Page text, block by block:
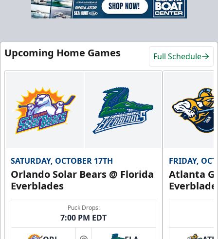
Upcoming Home Games Full Schedule
SATURDAY, OCTOBER 17TH
Orlando Solar Bears @ Florida
Everblades
Puck Drops:
7:00 PM EDT
FRIDAY,
Atlanta